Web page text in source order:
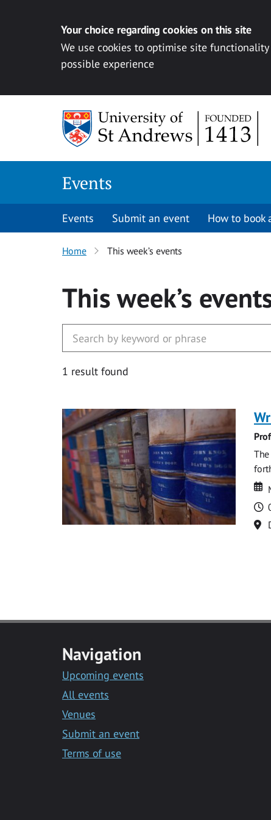
Your choice regarding cookies on this site
We use cookies to optimise site
possible experience
Events
Events Submit an event How to book
Home This week’s events
This week’s
1 result found
Navigation
Upcoming events
All events
Venues
Submit an event
Terms of use